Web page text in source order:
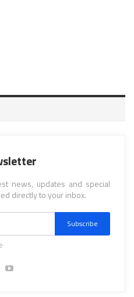
news, updates and special
directly to your inbox.
Subscribe